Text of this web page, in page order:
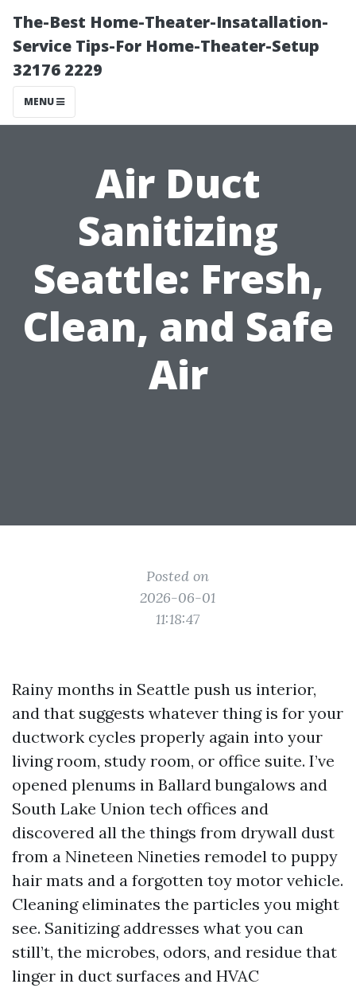
The-Best Home-Theater-Insatallation-
Service Tips-For Home-Theater-Setup
32176 2229
MENU
Air Duct
Sanitizing
Seattle: Fresh,
Clean, and Safe
Air
Posted on
2026-06-01
11:18:47
Rainy months in Seattle push us interior,
and that suggests whatever thing is for your
ductwork cycles properly again into your
living room, study room, or office suite. I’ve
opened plenums in Ballard bungalows and
South Lake Union tech offices and
discovered all the things from drywall dust
from a Nineteen Nineties remodel to puppy
hair mats and a forgotten toy motor vehicle.
Cleaning eliminates the particles you might
see. Sanitizing addresses what you can
still’t, the microbes, odors, and residue that
linger in duct surfaces and HVAC